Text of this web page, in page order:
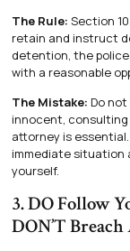
The Rule: Section
retain and instruct
detention, the
with a reasonable
The Mistake: Do
innocent,
attorney is
immediate situation
yourself.
3. DO Follow
DON’T